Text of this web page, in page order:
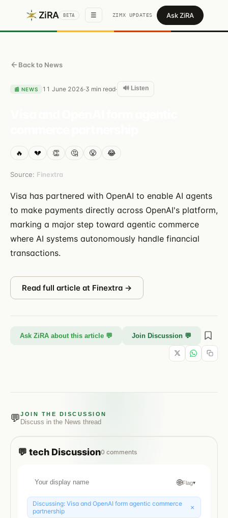
ZiRA BETA ☰ ZIMX UPDATES Ask ZiRA
Back to News
📰 NEWS 11 June 2026·3 min read· 🔊 Listen
🔥 💔 👏 🤔 😤 😂
Source: Finextra
Visa has partnered with OpenAI to enable AI agents
to make payments directly across OpenAI's platform,
marking a major step toward agentic commerce
where AI systems autonomously handle financial
transactions.
Read full article at Finextra →
Ask ZiRA about this article 💬 Join Discussion 💬
💬JOIN THE DISCUSSION
Discuss in the News thread
💬 tech Discussion0 comments
🌐Flag▾
Discussing: Visa and OpenAI form agentic commerce
partnership
×